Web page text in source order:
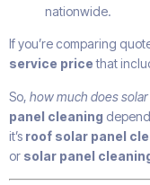
nationwide.
If you’re comparing
service pricethat
So, how much does
panel cleaning
it’s roof solar panel
or solar panel